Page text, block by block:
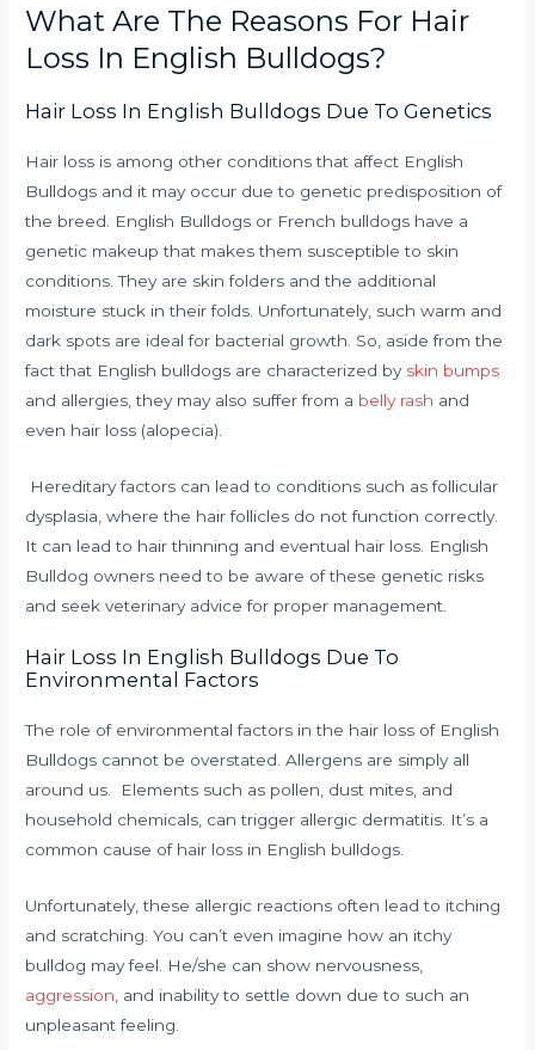
What Are The Reasons For Hair
Loss In English Bulldogs?
Hair Loss In English Bulldogs Due To Genetics
Hair loss is among other conditions that affect English
Bulldogs and it may occur due to genetic predisposition of
the breed.
English Bulldogs or French bulldogs have a
genetic makeup that makes them susceptible to skin
conditions. They are skin folders and the additional
moisture stuck in their folds. Unfortunately, such warm and
dark spots are ideal for bacterial growth. So, aside from the
fact that English bulldogs are characterized by skin bumps
and allergies, they may also suffer from a belly rash and
even hair loss (alopecia).
Hereditary factors can lead to conditions such as follicular
dysplasia, where the hair follicles do not function correctly.
It can lead to hair thinning and eventual hair loss. English
Bulldog owners need to be aware of these genetic risks
and seek veterinary advice for proper management.
Hair Loss In English Bulldogs Due To
Environmental Factors
The role of environmental factors in the hair loss of English
Bulldogs cannot be overstated. Allergens are simply all
around us. Elements such as pollen, dust mites, and
household chemicals, can trigger allergic dermatitis. It’s a
common cause of hair loss in English bulldogs.
Unfortunately, these allergic reactions often lead to itching
and scratching. You can’t even imagine how an itchy
bulldog may feel. He/she can show nervousness,
aggression, and inability to settle down due to such an
unpleasant feeling.